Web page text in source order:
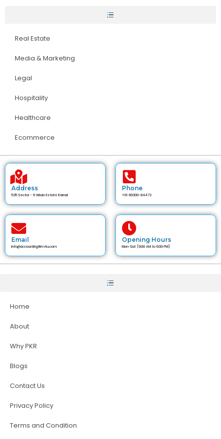
Real Estate
Media & Marketing
Legal
Hospitality
Healthcare
Ecommerce
Address
535 Sector - 6 Urban Estate Karnal
Phone
+91 89300-84472
Email
info@accountingfirm4u.com
Opening Hours
Mon-Sat (9:00 AM to 6:00 PM)
Home
About
Why PKR
Blogs
Contact Us
Privacy Policy
Terms and Condition